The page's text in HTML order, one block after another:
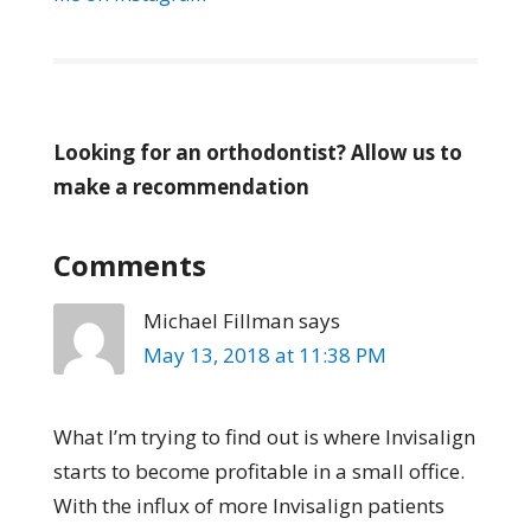
Looking for an orthodontist? Allow us to
make a recommendation
Comments
Michael Fillmansays
May 13, 2018 at 11:38 PM
What I’m trying to find out is where Invisalign
starts to become profitable in a small office.
With the influx of more Invisalign patients